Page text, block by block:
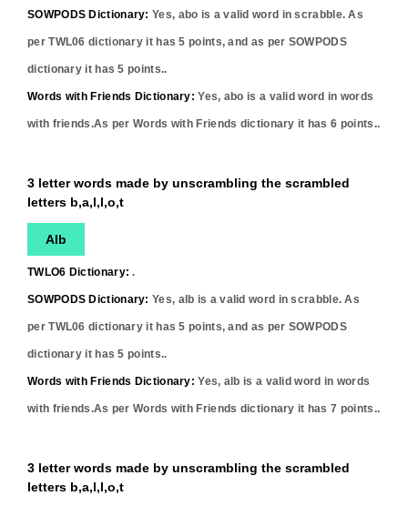
SOWPODS Dictionary: Yes, abo is a valid word in scrabble. As
per TWL06 dictionary it has5 points, and as per SOWPODS
dictionary it has5 points..
Words with Friends Dictionary: Yes, abo is a valid word in words
with friends.As per Words with Friends dictionary it has6 points..
3 letter words made by unscrambling the scrambled
letters b,a,l,l,o,t
Alb
TWLO6 Dictionary: .
SOWPODS Dictionary: Yes, alb is a valid word in scrabble. As
per TWL06 dictionary it has5 points, and as per SOWPODS
dictionary it has5 points..
Words with Friends Dictionary: Yes, alb is a valid word in words
with friends.As per Words with Friends dictionary it has7 points..
3 letter words made by unscrambling the scrambled
letters b,a,l,l,o,t